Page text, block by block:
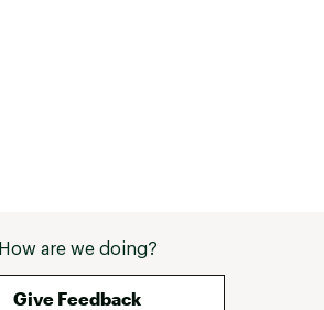
How are we doing?
Give Feedback